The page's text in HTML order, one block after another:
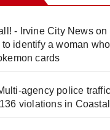
- Irvine City Newson
identify a woman
cards
police traffic
violations in